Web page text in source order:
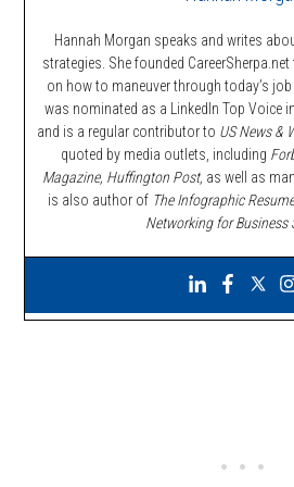
Hannah Morgan speaks and writes
strategies. She founded
on how to maneuver through today’s
was nominated as a LinkedIn Top Voice
and is a regular contributor to US News &
quoted by media outlets, including
Magazine, Huffington Post, as well as
is also author of The Infographic Resume
Networking for Business